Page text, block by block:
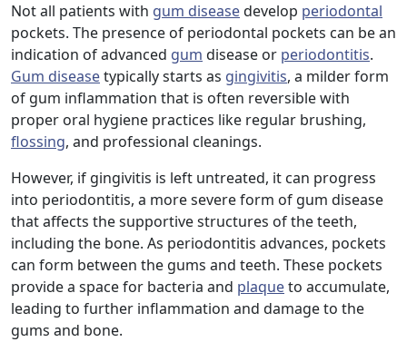
Not all patients with gum diseasedevelop periodontal
pockets. The presence of periodontal pockets can be an
indication of advanced gum disease or periodontitis.
Gum diseasetypically starts as gingivitis, a milder form
of gum inflammation that is often reversible with
proper oral hygiene practices like regular brushing,
flossing, and professional cleanings.
However, if gingivitis is left untreated, it can progress
into periodontitis, a more severe form of gum disease
that affects the supportive structures of the teeth,
including the bone. As periodontitis advances, pockets
can form between the gums and teeth. These pockets
provide a space for bacteria and plaqueto accumulate,
leading to further inflammation and damage to the
gums and bone.